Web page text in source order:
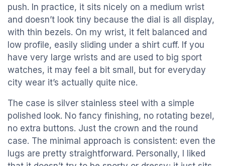
push. In practice, it sits nicely on a medium wrist
and doesn’t look tiny because the dial is all display,
with thin bezels. On my wrist, it felt balanced and
low profile, easily sliding under a shirt cuff. If you
have very large wrists and are used to big sport
watches, it may feel a bit small, but for everyday
city wear it’s actually quite nice.
The case is silver stainless steel with a simple
polished look. No fancy finishing, no rotating bezel,
no extra buttons. Just the crown and the round
case. The minimal approach is consistent: even the
lugs are pretty straightforward. Personally, I liked